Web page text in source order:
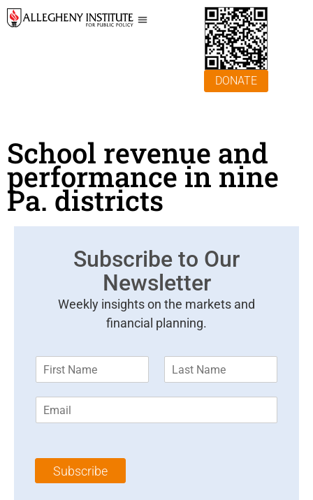
DONATE
School revenue and
performance in nine
Pa. districts
Subscribe to Our
Newsletter
Weekly insights on the markets and
financial planning.
m
*
m
l
Subscribe